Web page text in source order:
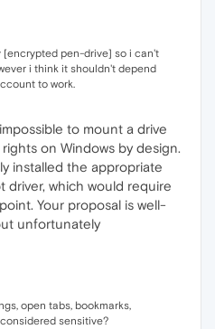
[encrypted pen-drive] so i can't
i think it shouldn't depend
to work.
to mount a drive
on Windows by design.
installed the appropriate
driver, which would require
Your proposal is well-
unfortunately
open tabs, bookmarks,
sensitive?